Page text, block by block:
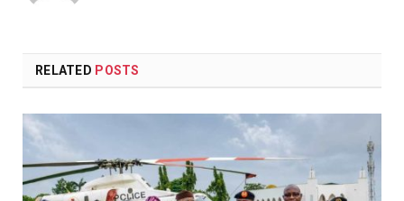
RELATED POSTS